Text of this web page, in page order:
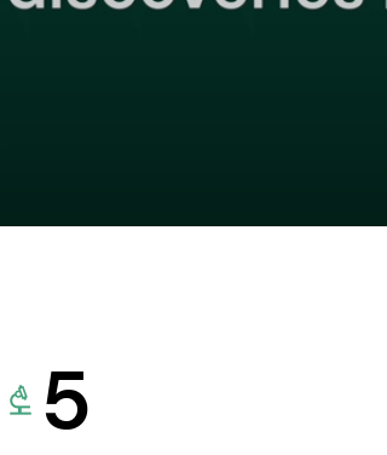
5